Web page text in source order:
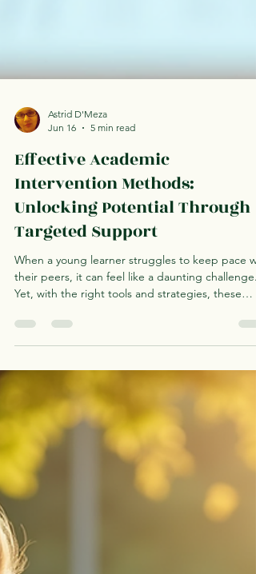
Astrid D'Meza
Jun 16
5 min read
Effective Academic
Intervention Methods:
Unlocking Potential Through
Targeted Support
their peers, it can feel like a daunting challenge.
Yet, with the right tools and strategies, these
hurdles can be transformed into stepping stones
toward success. Academic intervention methods
are designed to provide focused support that
meets each learner where they are, gently
them toward greater confidence and
independence. In this post, I will share insights
into effective techniques that can make a real
difference